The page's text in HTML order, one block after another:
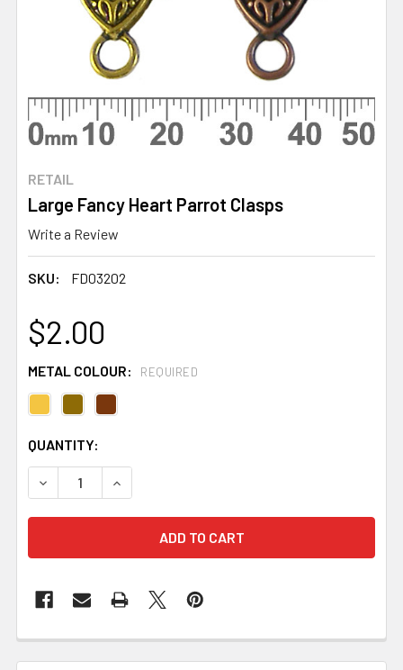
RETAIL
Large Fancy Heart Parrot Clasps
Write a Review
SKU: FD03202
$2.00
METAL COLOUR: REQUIRED
CURRENT
STOCK:
QUANTITY:
DECREASE QUANTITY OF LARGE FANCY HEART PARROT
INCREASE QUANTITY OF LARGE FANCY
FREQUENTLY